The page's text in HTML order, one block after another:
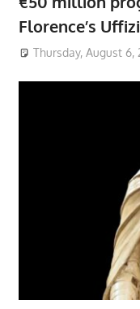
Florence’s
Thursday, August 6,